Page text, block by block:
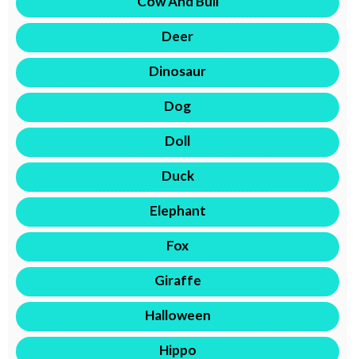
Deer
Dinosaur
Dog
Doll
Duck
Elephant
Fox
Giraffe
Halloween
Hippo